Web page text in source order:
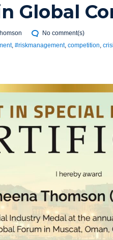
Global
No comment(s)
, #riskmanagement, competition,